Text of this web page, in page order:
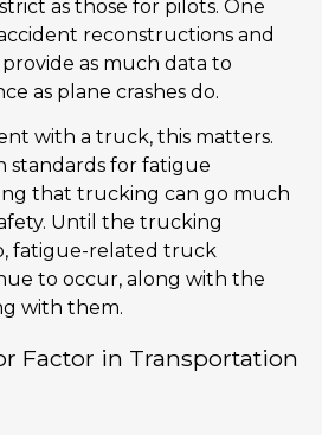
as those for pilots. One
reconstructions and
as much data to
as plane crashes do.
with a truck, this matters.
standards for fatigue
that trucking can go much
Until the trucking
fatigue-related truck
to occur, along with the
with them.
Factor in Transportation